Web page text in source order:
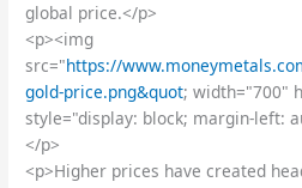
global price.</p>
<p><img
src="https://
gold-price.png&quot; width="700"
style="display: block; margin-left:
</p>
<p>Higher prices have created